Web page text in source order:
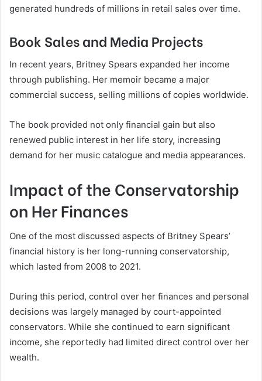
generated hundreds of millions in retail sales over time.
Book Sales and Media Projects
In recent years, Britney Spears expanded her income
through publishing. Her memoir became a major
commercial success, selling millions of copies worldwide.
The book provided not only financial gain but also
renewed public interest in her life story, increasing
demand for her music catalogue and media appearances.
Impact of the Conservatorship
on Her Finances
One of the most discussed aspects of Britney Spears’
financial history is her long-running conservatorship,
which lasted from 2008 to 2021.
During this period, control over her finances and personal
decisions was largely managed by court-appointed
conservators. While she continued to earn significant
income, she reportedly had limited direct control over her
wealth.